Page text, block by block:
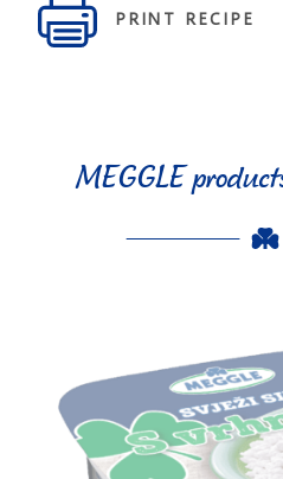
PRINT RECIPE
MEGGLE